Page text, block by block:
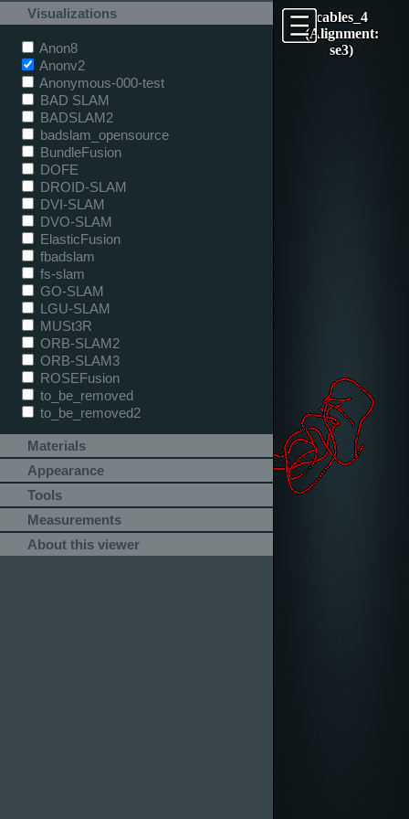
cables_4
(Alignment:
se3)
Visualizations
Anon8
Anonv2
Anonymous-000-test
BAD SLAM
BADSLAM2
badslam_opensource
BundleFusion
DOFE
DROID-SLAM
DVI-SLAM
DVO-SLAM
ElasticFusion
fbadslam
fs-slam
GO-SLAM
LGU-SLAM
MUSt3R
ORB-SLAM2
ORB-SLAM3
ROSEFusion
to_be_removed
to_be_removed2
Materials
Appearance
Tools
Measurements
About this viewer